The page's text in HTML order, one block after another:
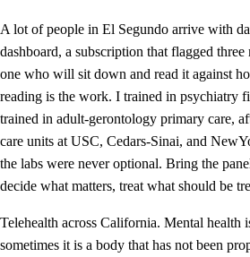
A lot of people in El Segundo arrive with
dashboard, a subscription that flagged
one who will sit down and read it against
reading is the work. I trained in psychiatry
trained in adult-gerontology primary care,
care units at USC, Cedars-Sinai, and
the labs were never optional. Bring the
decide what matters, treat what should be
Telehealth across California. Mental
sometimes it is a body that has not been